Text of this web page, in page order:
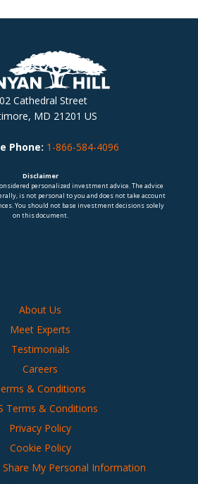
Cathedral Street
MD 21201 US
Phone: 1-866-584-4096
Disclaimer
personalized investment advice. The advice
is not personal to you and does not take account
You should not base investment decisions solely
on this document.
About Us
Meet Experts
Testimonials
Careers
& Conditions
Terms & Conditions
Privacy Policy
Cookie Policy
My Personal Information